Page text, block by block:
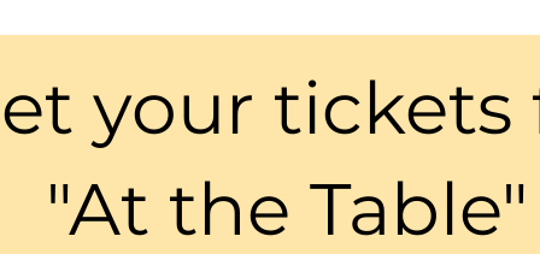
your tickets
"At the Table"